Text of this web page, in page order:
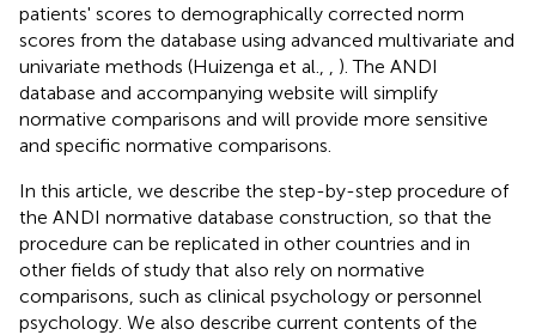
patients' scores to demographically corrected norm
scores from the database using advanced multivariate and
univariate methods (Huizenga et al.,
). The ANDI
database and accompanying website will simplify
normative comparisons and will provide more sensitive
and specific normative comparisons.
In this article, we describe the step-by-step procedure of
the ANDI normative database construction, so that the
procedure can be replicated in other countries and in
other fields of study that also rely on normative
comparisons, such as clinical psychology or personnel
psychology. We also describe current contents of the